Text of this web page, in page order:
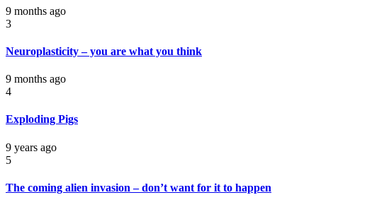
9 months ago
3
Neuroplasticity – you are what you think
9 months ago
4
Exploding Pigs
9 years ago
5
The coming alien invasion – don’t want for it to happen